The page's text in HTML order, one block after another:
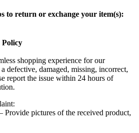
to return or exchange your item(s):
shopping experience for our
defective, damaged, missing, incorrect,
report the issue within 24 hours of
Provide pictures of the received product,